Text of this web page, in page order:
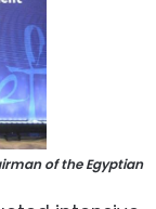
of the Egyptian